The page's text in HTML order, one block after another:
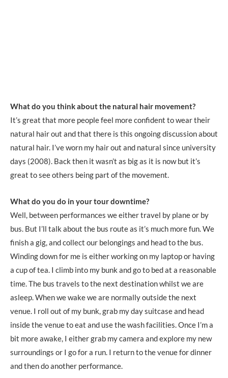
What do you think about the natural hair movement?
It’s great that more people feel more confident to wear their
natural hair out and that there is this ongoing discussion about
natural hair. I’ve worn my hair out and natural since university
days (2008). Back then it wasn’t as big as it is now but it’s
great to see others being part of the movement.
What do you do in your tour downtime?
Well, between performances we either travel by plane or by
bus. But I’ll talk about the bus route as it’s much more fun. We
finish a gig, and collect our belongings and head to the bus.
Winding down for me is either working on my laptop or having
a cup of tea. I climb into my bunk and go to bed at a reasonable
time. The bus travels to the next destination whilst we are
asleep. When we wake we are normally outside the next
venue. I roll out of my bunk, grab my day suitcase and head
inside the venue to eat and use the wash facilities. Once I’m a
bit more awake, I either grab my camera and explore my new
surroundings or I go for a run. I return to the venue for dinner
and then do another performance.